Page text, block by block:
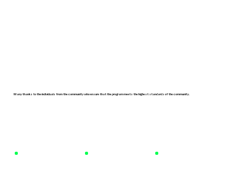
Many thanks to the individuals from the community who ensure that the program meets the highest standards of the community.